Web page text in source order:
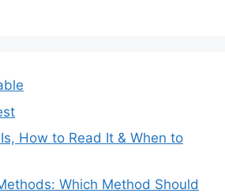
How to Read It & When to
Which Method Should